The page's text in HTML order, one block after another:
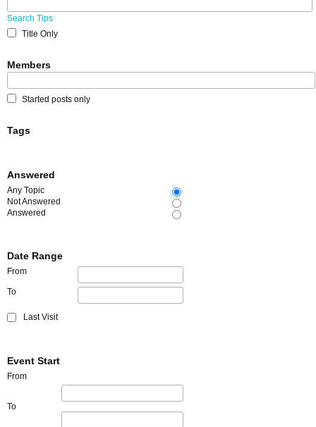
Search Tips
Title Only
Members
Started posts only
Tags
Answered
Any Topic
Not Answered
Answered
Date Range
From
To
Last Visit
Event Start
From
To